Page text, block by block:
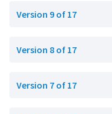
Version 9 of 17
Version 8 of 17
Version 7 of 17